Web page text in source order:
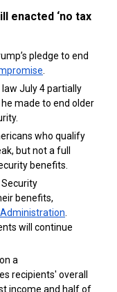
enacted ‘no tax
pledge to end
July 4 partially
he made to end older
who qualify
but not a full
benefits.
benefits,
will continue
a
recipients' overall
income and half of